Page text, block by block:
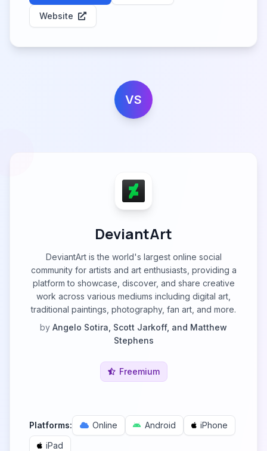
Website
VS
DeviantArt
DeviantArt is the world's largest online social
community for artists and art enthusiasts, providing a
platform to showcase, discover, and share creative
work across various mediums including digital art,
traditional paintings, photography, fan art, and more.
by Angelo Sotira, Scott Jarkoff, and Matthew
Stephens
Freemium
Platforms: Online Android
iPhone
iPad